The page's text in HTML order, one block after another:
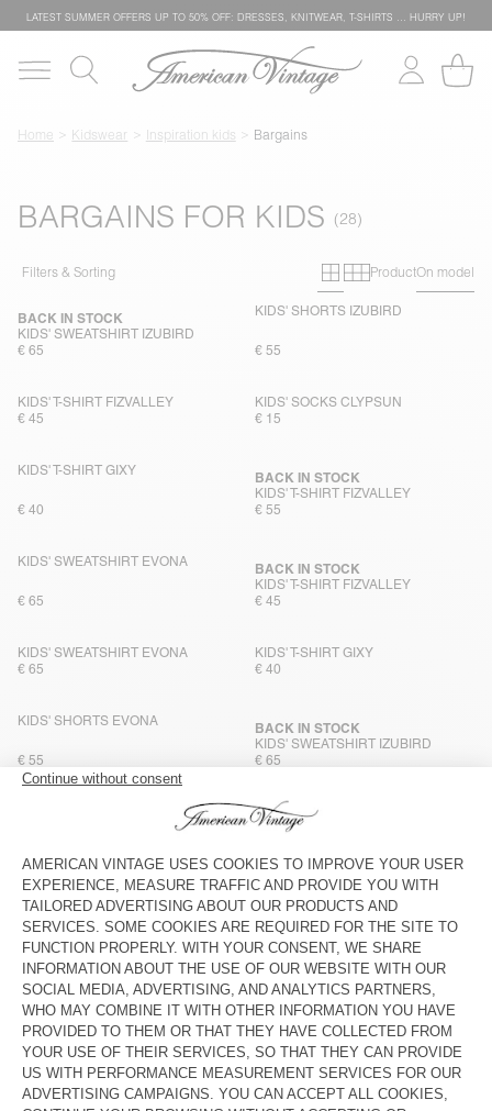
LATEST SUMMER OFFERS UP TO 50% OFF: DRESSES, KNITWEAR, T-SHIRTS … HURRY UP!
Home Kidswear Inspiration kids Bargains
BARGAINS FOR KIDS
Filters & Sorting Primary grid
Secondary
ProductOn model
KIDS' SWEATSHIRT IZUBIRD
BACK IN STOCK
€ 65
KIDS' SHORTS IZUBIRD
€ 55
KIDS' T-SHIRT FIZVALLEY
€ 45
KIDS' SOCKS CLYPSUN
€ 15
KIDS' T-SHIRT GIXY
€ 40
KIDS' T-SHIRT FIZVALLEY
BACK IN STOCK
€ 55
KIDS' SWEATSHIRT EVONA
€ 65
KIDS' T-SHIRT FIZVALLEY
BACK IN STOCK
€ 45
KIDS' SWEATSHIRT EVONA
€ 65
KIDS' T-SHIRT GIXY
€ 40
KIDS' SHORTS EVONA
€ 55
KIDS' SWEATSHIRT IZUBIRD
BACK IN STOCK
€ 65
KIDS' T-SHIRT GIXY
BACK IN STOCK
KIDS' T-SHIRT FIZVALLEY
€ 45
KIDS' SWEATSHIRT IZUBIRD
BACK IN STOCK
€ 65
KIDS' SOCKS CLYPSUN
€ 15
KIDS' HOODIE IZUBIRD
€ 90
KIDS' SOCKS CLYPSUN
BACK IN STOCK
€ 15
KIDS' SWEATSHIRT IZUBIRD
BACK IN STOCK
€ 65